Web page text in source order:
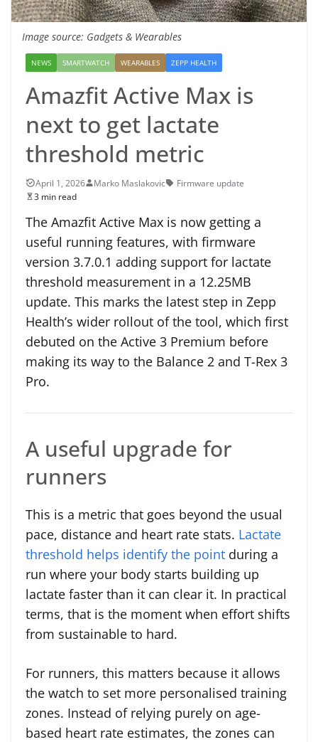
Image source: Gadgets & Wearables
NEWS SMARTWATCH WEARABLES ZEPP HEALTH
Amazfit Active Max is
next to get lactate
threshold metric
April 1, 2026 Marko Maslakovic
Firmware update
3 min read
The Amazfit Active Max is now getting a
useful running features, with firmware
version 3.7.0.1 adding support for lactate
threshold measurement in a 12.25MB
update. This marks the latest step in Zepp
Health’s wider rollout of the tool, which first
debuted on the Active 3 Premium before
making its way to the Balance 2 and T-Rex 3
Pro.
A useful upgrade for
runners
This is a metric that goes beyond the usual
pace, distance and heart rate stats. Lactate
threshold helps identify the point during a
run where your body starts building up
lactate faster than it can clear it. In practical
terms, that is the moment when effort shifts
from sustainable to hard.
For runners, this matters because it allows
the watch to set more personalised training
zones. Instead of relying purely on age-
based heart rate estimates, the zones can